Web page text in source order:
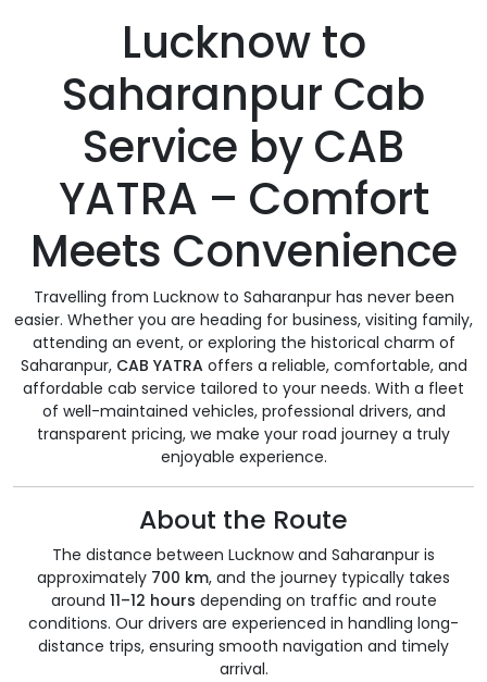
Lucknow to
Saharanpur Cab
Service by CAB
YATRA – Comfort
Meets Convenience
Travelling from Lucknow to Saharanpur has never been
easier. Whether you are heading for business, visiting family,
attending an event, or exploring the historical charm of
Saharanpur, CAB YATRAoffers a reliable, comfortable, and
affordable cab service tailored to your needs. With a fleet
of well-maintained vehicles, professional drivers, and
transparent pricing, we make your road journey a truly
enjoyable experience.
About the Route
The distance between Lucknow and Saharanpur is
approximately 700 km, and the journey typically takes
around 11–12 hours depending on traffic and route
conditions. Our drivers are experienced in handling long-
distance trips, ensuring smooth navigation and timely
arrival.